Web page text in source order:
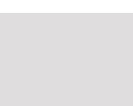
A major one
With that
that we put